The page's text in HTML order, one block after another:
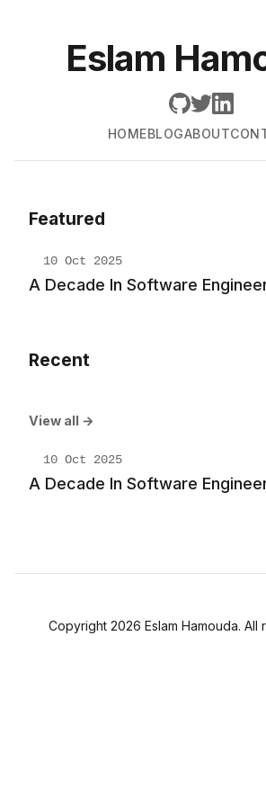
Eslam
HOMEBLOGABOUT
Featured
10 Oct 2025
A Decade In Software
Recent
View all →
10 Oct 2025
A Decade In Software
Copyright 2026 Eslam Hamouda. All